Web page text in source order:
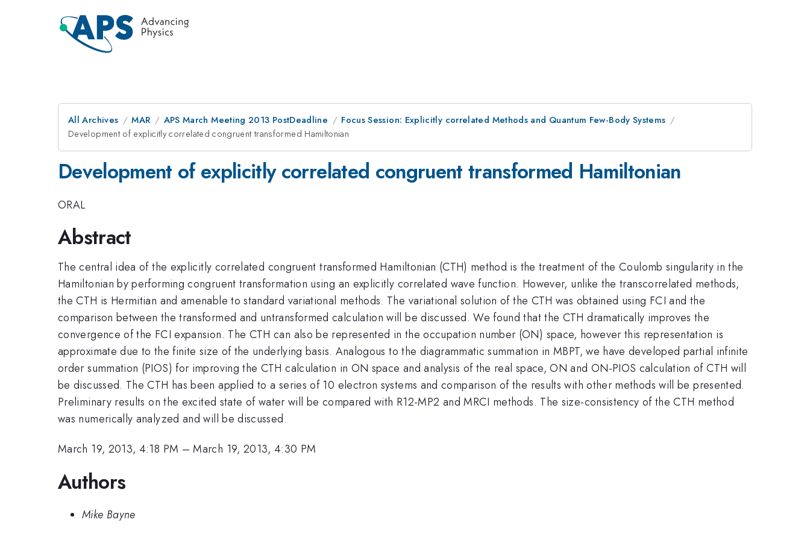
All Archives MAR APS March Meeting 2013 PostDeadline
Focus Session: Explicitly correlated Methods and Quantum Few-Body Systems
Development of explicitly correlated congruent transformed Hamiltonian
Development of explicitly correlated congruent transformed Hamiltonian
ORAL
Abstract
The central idea of the explicitly correlated congruent transformed Hamiltonian (CTH) method is the treatment of the Coulomb singularity in the
Hamiltonian by performing congruent transformation using an explicitly correlated wave function. However, unlike the transcorrelated methods,
the CTH is Hermitian and amenable to standard variational methods. The variational solution of the CTH was obtained using FCI and the
comparison between the transformed and untransformed calculation will be discussed. We found that the CTH dramatically improves the
convergence of the FCI expansion. The CTH can also be represented in the occupation number (ON) space, however this representation is
approximate due to the finite size of the underlying basis. Analogous to the diagrammatic summation in MBPT, we have developed partial infinite
order summation (PIOS) for improving the CTH calculation in ON space and analysis of the real space, ON and ON-PIOS calculation of CTH will
be discussed. The CTH has been applied to a series of 10 electron systems and comparison of the results with other methods will be presented.
Preliminary results on the excited state of water will be compared with R12-MP2 and MRCI methods. The size-consistency of the CTH method
was numerically analyzed and will be discussed.
March 19, 2013, 4:18 PM –March 19, 2013, 4:30 PM
Authors
Mike Bayne